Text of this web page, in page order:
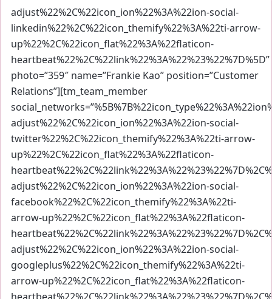
adjust%22%2C%22icon_ion%22%3A%22ion-social-
linkedin%22%2C%22icon_themify%22%3A%22ti-arrow-
up%22%2C%22icon_flat%22%3A%22flaticon-
heartbeat%22%2C%22link%22%3A%22%23%22%7D%5D”
photo=”359″ name=”Frankie Kao” position=”Customer
Relations”][tm_team_member
adjust%22%2C%22icon_ion%22%3A%22ion-social-
twitter%22%2C%22icon_themify%22%3A%22ti-arrow-
up%22%2C%22icon_flat%22%3A%22flaticon-
adjust%22%2C%22icon_ion%22%3A%22ion-social-
facebook%22%2C%22icon_themify%22%3A%22ti-
arrow-up%22%2C%22icon_flat%22%3A%22flaticon-
adjust%22%2C%22icon_ion%22%3A%22ion-social-
googleplus%22%2C%22icon_themify%22%3A%22ti-
arrow-up%22%2C%22icon_flat%22%3A%22flaticon-